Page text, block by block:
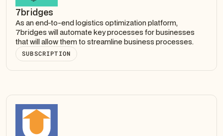
7bridges
As an end-to-end logistics optimization platform,
7bridges will automate key processes for businesses
that will allow them to streamline business processes.
SUBSCRIPTION